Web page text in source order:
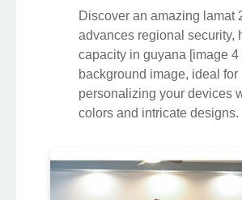
Discover an amazing lamat
advances regional security,
capacity in guyana [image 4
background image, ideal for
personalizing your devices
colors and intricate designs.